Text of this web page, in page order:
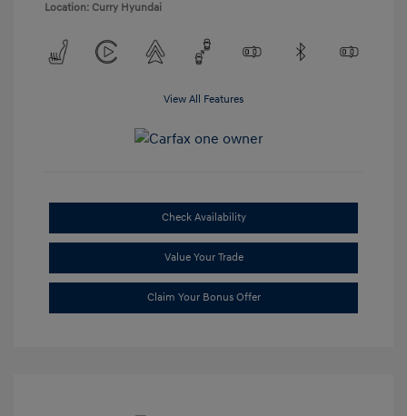
Location: Curry Hyundai
View All Features
Check Availability
Value Your Trade
Claim Your Bonus Offer